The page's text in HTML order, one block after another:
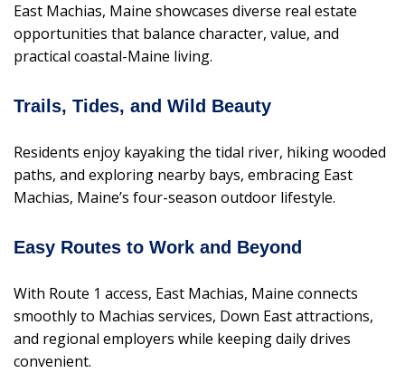
East Machias, Maine showcases diverse real estate
opportunities that balance character, value, and
practical coastal-Maine living.
Trails, Tides, and Wild Beauty
Residents enjoy kayaking the tidal river, hiking wooded
paths, and exploring nearby bays, embracing East
Machias, Maine’s four-season outdoor lifestyle.
Easy Routes to Work and Beyond
With Route 1 access, East Machias, Maine connects
smoothly to Machias services, Down East attractions,
and regional employers while keeping daily drives
convenient.